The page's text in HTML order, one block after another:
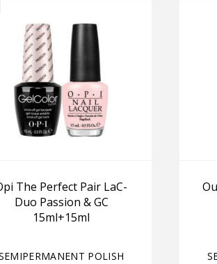
The Perfect Pair LaC-
Duo Passion & GC
15ml+15ml
POLISH